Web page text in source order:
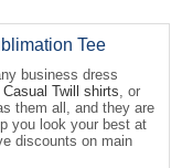
Tee
business dress
Casual Twill shirts, or
them all, and they are
you look your best at
discounts on main